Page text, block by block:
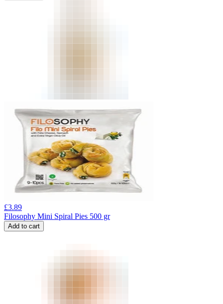
£3.89
Filosophy Mini Spiral Pies 500 gr
Add to cart